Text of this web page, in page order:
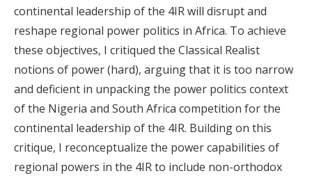
continental leadership of the 4IR will disrupt and
reshape regional power politics in Africa. To achieve
these objectives, I critiqued the Classical Realist
notions of power (hard), arguing that it is too narrow
and deficient in unpacking the power politics context
of the Nigeria and South Africa competition for the
continental leadership of the 4IR. Building on this
critique, I reconceptualize the power capabilities of
regional powers in the 4IR to include non-orthodox